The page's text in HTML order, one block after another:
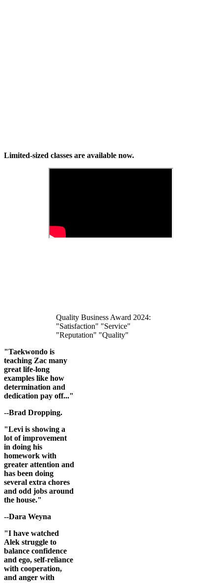
Limited-sized classes are available now.
Quality Business Award 2024:
"Satisfaction" "Service"
"Reputation" "Quality"
"Taekwondo is
teaching Zac many
great life-long
examples like how
determination and
dedication pay off..."
--Brad Dropping.
"Levi is showing a
lot of improvement
in doing his
homework with
greater attention and
has been doing
several extra chores
and odd jobs around
the house."
--Dara Weyna
"I have watched
Alek struggle to
balance confidence
and ego, self-reliance
with cooperation,
and anger with